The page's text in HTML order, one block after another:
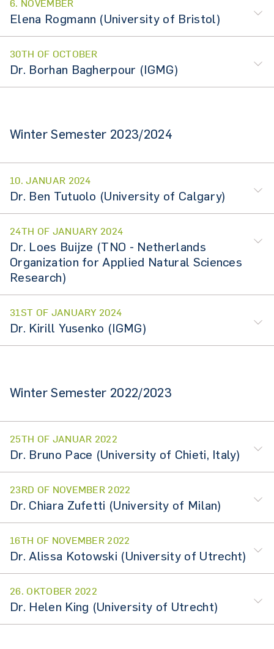
6. NOVEMBER
Elena Rogmann (University of Bristol)
30TH OF OCTOBER
Dr. Borhan Bagherpour (IGMG)
Winter Semester 2023/2024
10. JANUAR 2024
Dr. Ben Tutuolo (University of Calgary)
24TH OF JANUARY 2024
Dr. Loes Buijze (TNO - Netherlands
Organization for Applied Natural Sciences
Research)
31ST OF JANUARY 2024
Dr. Kirill Yusenko (IGMG)
Winter Semester 2022/2023
25TH OF JANUAR 2022
Dr. Bruno Pace (University of Chieti, Italy)
23RD OF NOVEMBER 2022
Dr. Chiara Zufetti (University of Milan)
16TH OF NOVEMBER 2022
Dr. Alissa Kotowski (University of Utrecht)
26. OKTOBER 2022
Dr. Helen King (University of Utrecht)